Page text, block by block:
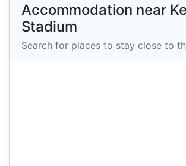
Accommodation near
Stadium
Search for places to stay close to